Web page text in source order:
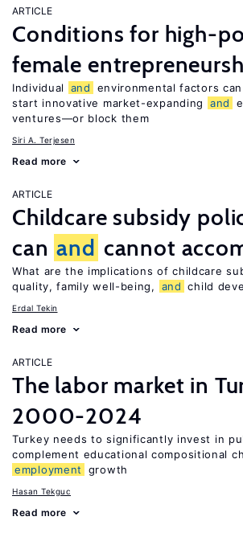
ARTICLE
Conditions for high-
female
Individual and
environmental factors
start innovative market-expanding
and
ventures—or block them
Siri A. Terjesen
Read more
ARTICLE
Childcare subsidy
can and cannot
What are the implications of childcare
quality, family well-being,
and child
Erdal Tekin
Read more
ARTICLE
The labor market in
2000-2024
Turkey needs to significantly invest in
complement educational compositional
employment
growth
Hasan Tekguc
Read more